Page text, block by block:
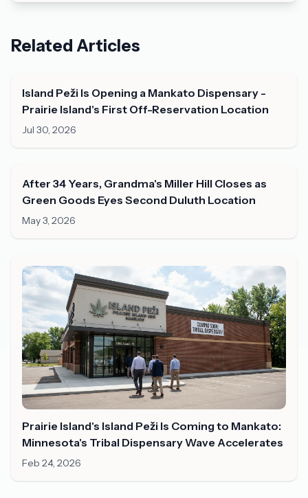
Related Articles
Island Peži Is Opening a Mankato Dispensary -
Prairie Island's First Off-Reservation Location
Jul 30, 2026
After 34 Years, Grandma's Miller Hill Closes as
Green Goods Eyes Second Duluth Location
May 3, 2026
Prairie Island's Island Peži Is Coming to Mankato:
Minnesota's Tribal Dispensary Wave Accelerates
Feb 24, 2026